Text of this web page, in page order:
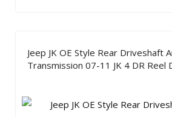
Jeep JK OE Style Rear Driveshaft
Transmission 07-11 JK 4 DR Reel